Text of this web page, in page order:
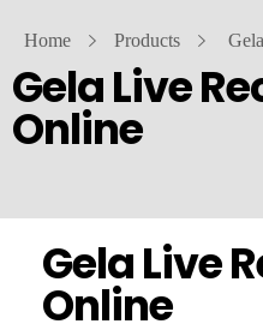
Home Products
Gela Live
Online
Gela Live
Online